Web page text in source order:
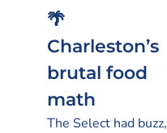
🌴
Charleston’s
brutal food
math
The Select had buzz,